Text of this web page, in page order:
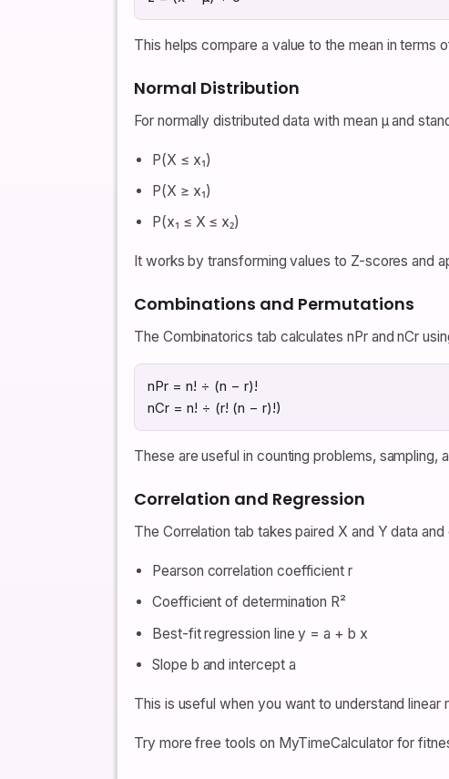
This helps compare a value to the mean in terms
Normal Distribution
For normally distributed data with mean μ and
P(X ≤ x₁)
P(X ≥ x₁)
P(x₁ ≤ X ≤ x₂)
It works by transforming values to Z-scores and
Combinations and Permutations
The Combinatorics tab calculates nPr and nCr
nPr = n! ÷ (n − r)!
nCr = n! ÷ (r! (n − r)!)
These are useful in counting problems, sampling,
Correlation and Regression
The Correlation tab takes paired X and Y data
Pearson correlation coefficient r
Coefficient of determination R²
Best-fit regression line y = a + b x
Slope b and intercept a
This is useful when you want to understand
Try more free tools on MyTimeCalculator for